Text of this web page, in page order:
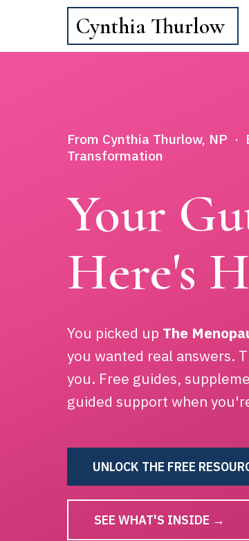
Cynthia Thurlow
From Cynthia Thurlow, NP
Transformation
Your
Here's
You picked up The
you wanted real answers.
you. Free guides,
guided support when
SEE WHAT'S INSIDE →